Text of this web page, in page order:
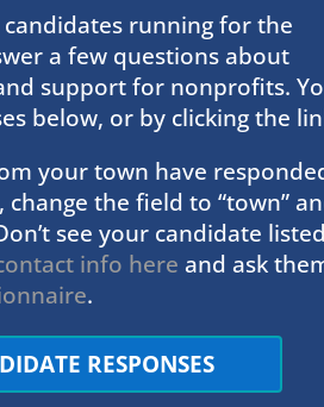
running for the
a few questions about
support for nonprofits.
below, or by clicking the
your town have
the field to “town”
see your candidate
info here and ask
.
RESPONSES